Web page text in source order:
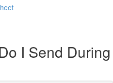
I Send During